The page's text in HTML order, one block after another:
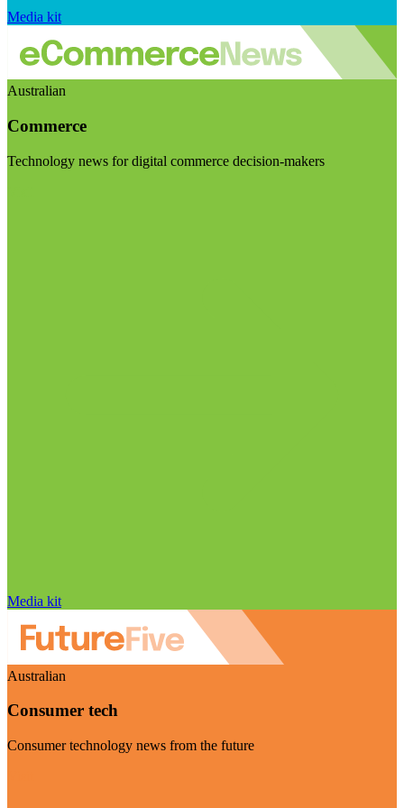
Media kit
Australian
Commerce
Technology news for digital commerce decision-makers
Media kit
Australian
Consumer tech
Consumer technology news from the future